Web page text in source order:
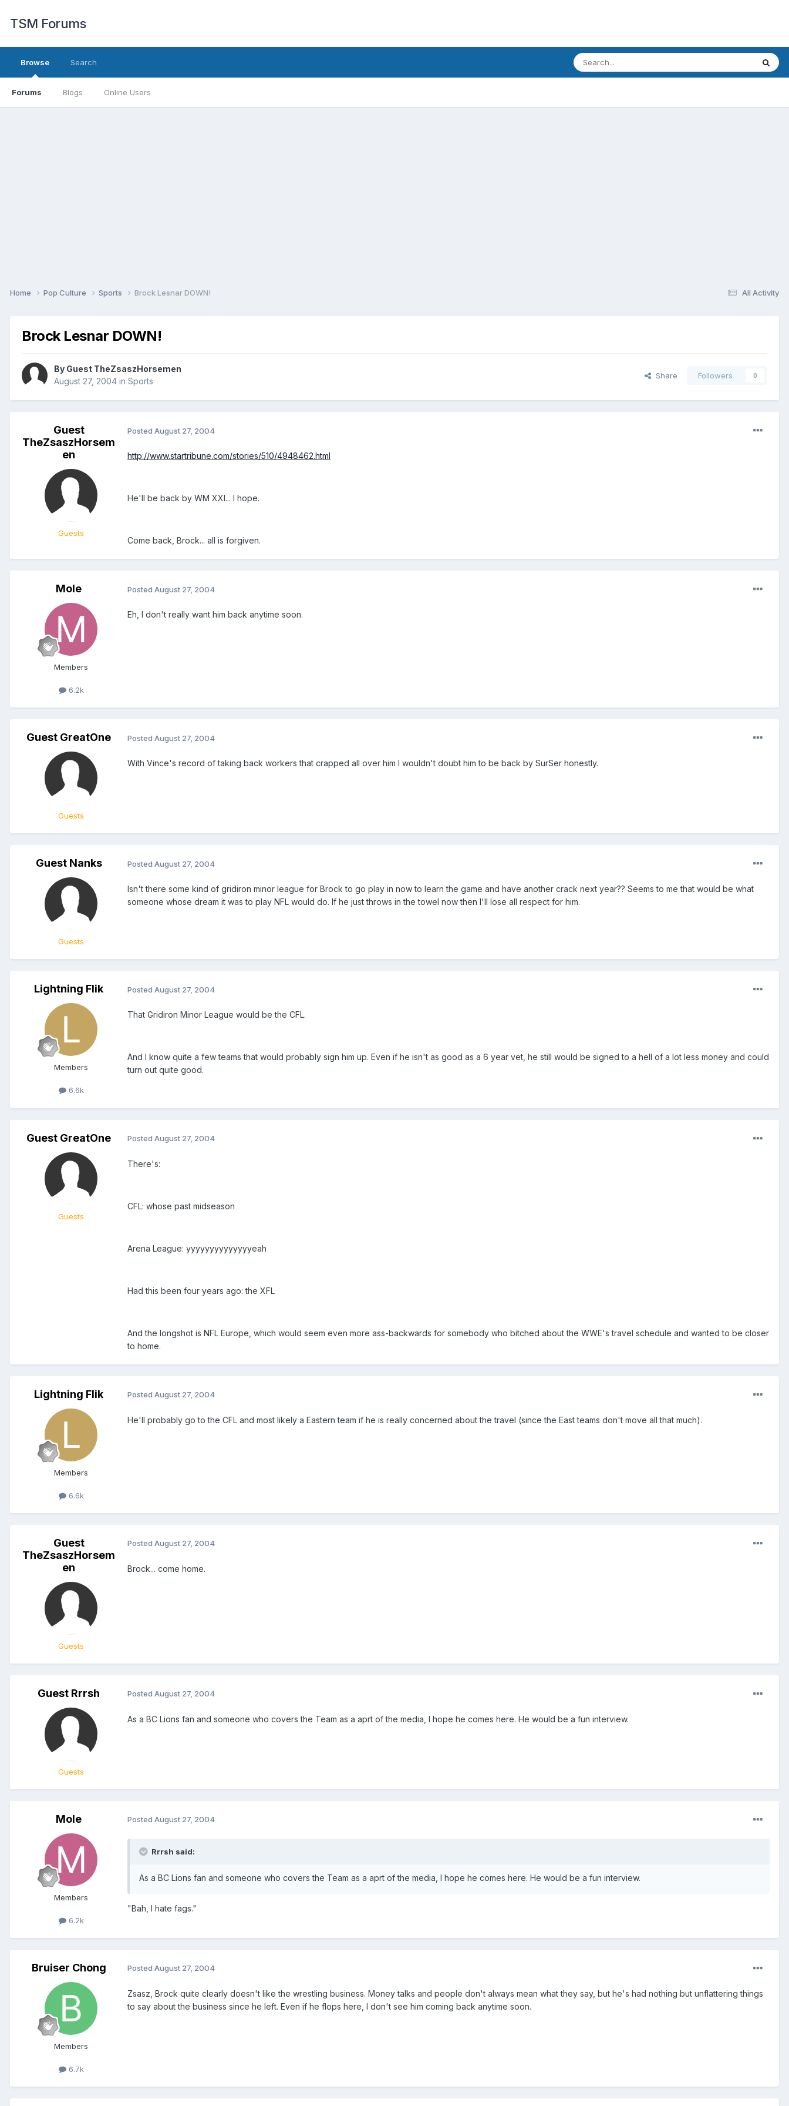
TSM Forums
Browse
Forums Blogs Online Users
Search
All Activity
Home Pop Culture Sports Brock Lesnar DOWN!
Brock Lesnar DOWN!
By Guest TheZsaszHorsemen
August 27, 2004 in Sports
Share Followers 0
Guest
TheZsaszHorsem
en
Guests
Posted August 27, 2004
http://www.startribune.com/stories/510/4948462.html
He'll be back by WM XXI... I hope.
Come back, Brock... all is forgiven.
Mole
Members
6.2k
Posted August 27, 2004
Eh, I don't really want him back anytime soon.
Guest GreatOne
Guests
Posted August 27, 2004
With Vince's record of taking back workers that crapped all over him I wouldn't doubt him to be back by SurSer honestly.
Guest Nanks
Guests
Posted August 27, 2004
Isn't there some kind of gridiron minor league for Brock to go play in now to learn the game and have another crack next year?? Seems to me that would be what
someone whose dream it was to play NFL would do. If he just throws in the towel now then I'll lose all respect for him.
Lightning Flik
Members
6.6k
Posted August 27, 2004
That Gridiron Minor League would be the CFL.
And I know quite a few teams that would probably sign him up. Even if he isn't as good as a 6 year vet, he still would be signed to a hell of a lot less money and could
turn out quite good.
Guest GreatOne
Guests
Posted August 27, 2004
There's:
CFL: whose past midseason
Arena League: yyyyyyyyyyyyyyeah
Had this been four years ago: the XFL
And the longshot is NFL Europe, which would seem even more ass-backwards for somebody who bitched about the WWE's travel schedule and wanted to be closer
to home.
Lightning Flik
Members
6.6k
Posted August 27, 2004
He'll probably go to the CFL and most likely a Eastern team if he is really concerned about the travel (since the East teams don't move all that much).
Guest
TheZsaszHorsem
en
Guests
Posted August 27, 2004
Brock... come home.
Guest Rrrsh
Guests
Posted August 27, 2004
As a BC Lions fan and someone who covers the Team as a aprt of the media, I hope he comes here. He would be a fun interview.
Mole
Members
6.2k
Posted August 27, 2004
Rrrsh said:
As a BC Lions fan and someone who covers the Team as a aprt of the media, I hope he comes here. He would be a fun interview.
"Bah, I hate fags."
Bruiser Chong
Members
6.7k
Posted August 27, 2004
Zsasz, Brock quite clearly doesn't like the wrestling business. Money talks and people don't always mean what they say, but he's had nothing but unflattering things
to say about the business since he left. Even if he flops here, I don't see him coming back anytime soon.